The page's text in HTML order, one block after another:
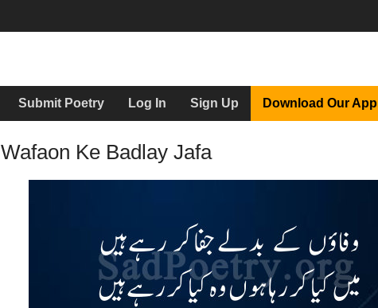
Submit Poetry Log In Sign Up Download Our App
Wafaon Ke Badlay Jafa